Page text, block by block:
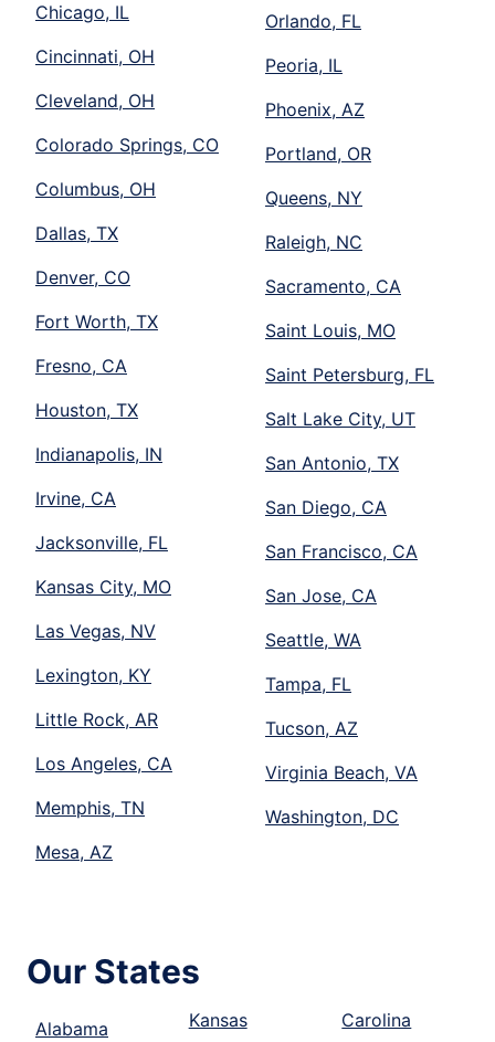
Chicago, IL
Cincinnati, OH
Cleveland, OH
Colorado Springs, CO
Columbus, OH
Dallas, TX
Denver, CO
Fort Worth, TX
Fresno, CA
Houston, TX
Indianapolis, IN
Irvine, CA
Jacksonville, FL
Kansas City, MO
Las Vegas, NV
Lexington, KY
Little Rock, AR
Los Angeles, CA
Memphis, TN
Mesa, AZ
Orlando, FL
Peoria, IL
Phoenix, AZ
Portland, OR
Queens, NY
Raleigh, NC
Sacramento, CA
Saint Louis, MO
Saint Petersburg, FL
Salt Lake City, UT
San Antonio, TX
San Diego, CA
San Francisco, CA
San Jose, CA
Seattle, WA
Tampa, FL
Tucson, AZ
Virginia Beach, VA
Washington, DC
Our States
Alabama
Kansas
Carolina